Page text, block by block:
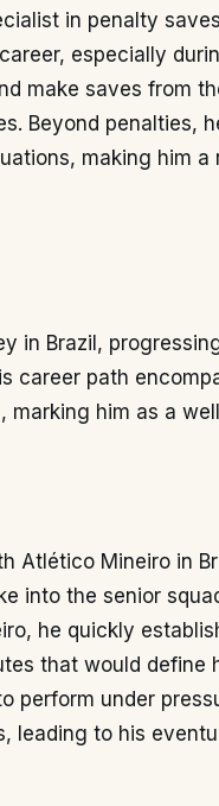
in penalty
especially
make saves from
Beyond penalties,
making him a
in Brazil,
career path
marking him as a
Atlético Mineiro in
into the senior
he quickly
that would define
perform under
leading to his